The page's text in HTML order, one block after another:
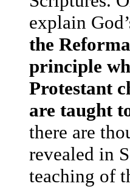
explain
the
principle
Protestant
are taught
there are
revealed in
teaching of